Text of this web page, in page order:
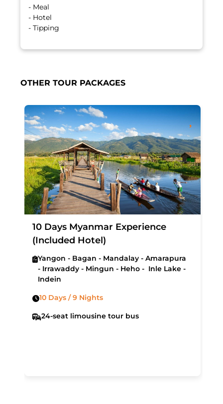
- Meal
- Hotel
- Tipping
OTHER TOUR PACKAGES
10 Days Myanmar Experience
(Included Hotel)
Yangon - Bagan - Mandalay - Amarapura
- Irrawaddy - Mingun - Heho - Inle Lake -
Indein
10 Days / 9 Nights
24-seat limousine tour bus